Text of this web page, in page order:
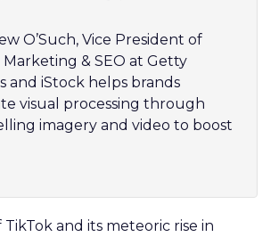
O’Such, Vice President of
Marketing & SEO at Getty
and iStock helps brands
visual processing through
imagery and video to boost
and its meteoric rise in